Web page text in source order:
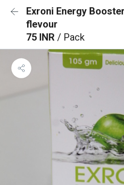
Exroni Energy
flevour
75 INR / Pack